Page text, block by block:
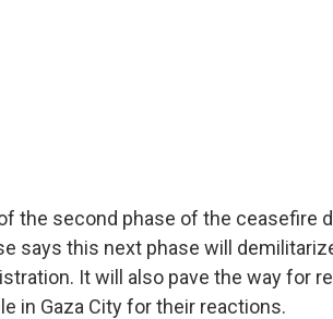
the second phase of the ceasefire
says this next phase will
It will also pave the way for
in Gaza City for their reactions.